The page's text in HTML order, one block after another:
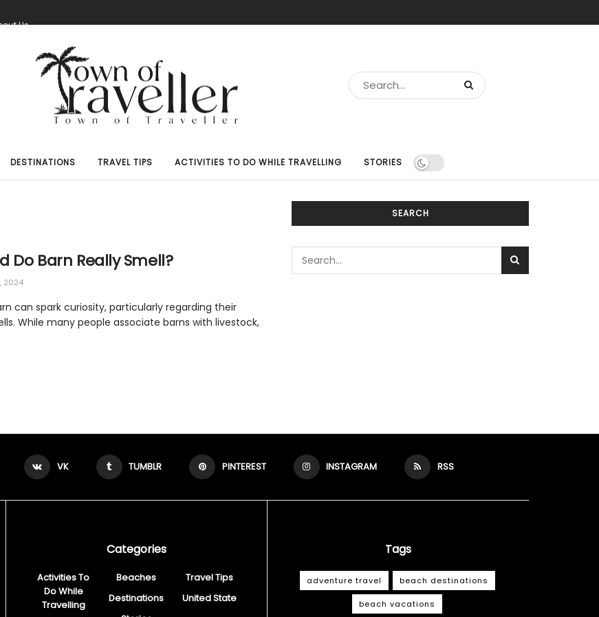
Us
DESTINATIONS TRAVEL TIPS ACTIVITIES TO DO WHILE TRAVELLING STORIES
Do Barn Really Smell?
2024
can spark curiosity, particularly regarding their
While many people associate barns with livestock,
SEARCH
VK TUMBLR PINTEREST INSTAGRAM RSS
Categories
Activities To
Do While
Travelling
Beaches
Destinations
Travel Tips
United State
Tags
adventure travel beach destinations
beach vacations